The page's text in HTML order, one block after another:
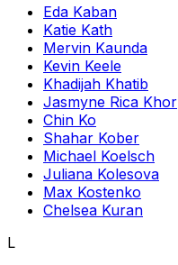
Eda Kaban
Katie Kath
Mervin Kaunda
Kevin Keele
Khadijah Khatib
Jasmyne Rica Khor
Chin Ko
Shahar Kober
Michael Koelsch
Juliana Kolesova
Max Kostenko
Chelsea Kuran
L